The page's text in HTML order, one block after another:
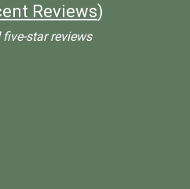
Reviews)
star reviews